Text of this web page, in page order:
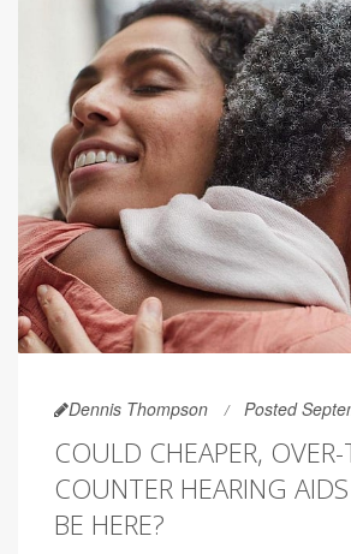
Dennis Thompson Posted
COULD CHEAPER,
COUNTER HEARING
BE HERE?